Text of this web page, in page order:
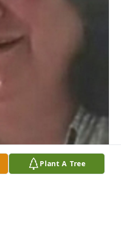
Plant A Tree